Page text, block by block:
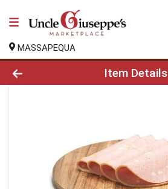
MASSAPEQUA
Product Details Page
Item Details